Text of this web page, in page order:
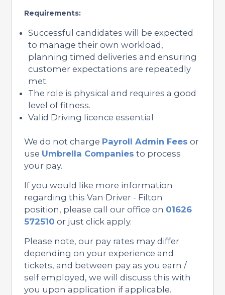
Requirements:
Successful candidates will be expected
to manage their own workload,
planning timed deliveries and ensuring
customer expectations are repeatedly
met.
The role is physical and requires a good
level of fitness.
Valid Driving licence essential
We do not charge Payroll Admin Fees or
use Umbrella Companies to process
your pay.
If you would like more information
regarding this Van Driver - Filton
position, please call our office on 01626
572510 or just click apply.
Please note, our pay rates may differ
depending on your experience and
tickets, and between pay as you earn /
self employed, we will discuss this with
you upon application if applicable.